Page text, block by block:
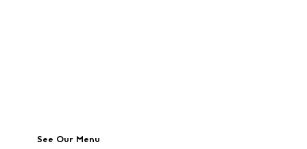
See Our Menu